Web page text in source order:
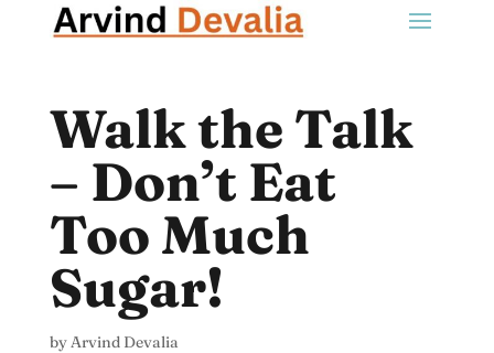
Walk the Talk
– Don’t Eat
Too Much
Sugar!
byArvind Devalia